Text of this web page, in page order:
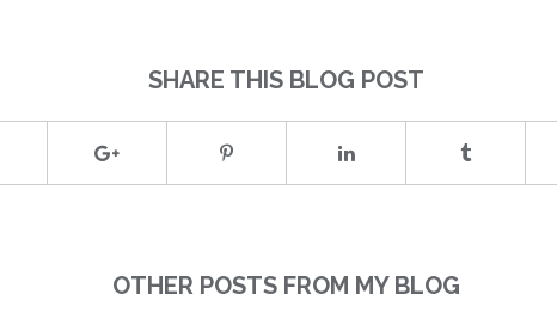
SHARE THIS BLOG POST
OTHER POSTS FROM MY BLOG